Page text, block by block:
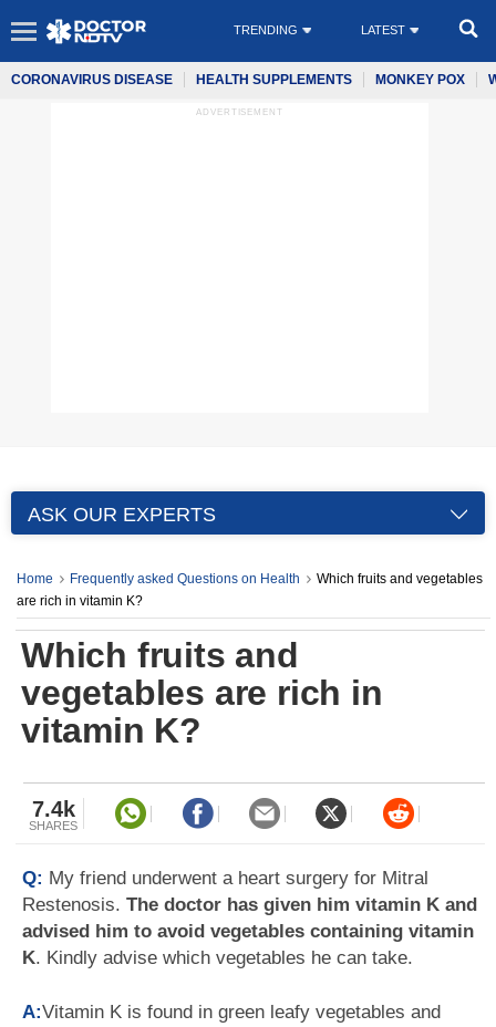
TRENDING LATEST
CORONAVIRUS DISEASE HEALTH SUPPLEMENTS MONKEY POX
ADVERTISEMENT
ASK OUR EXPERTS
Home Frequently asked Questions on Health
Which fruits and vegetables
are rich in vitamin K?
Which fruits and
vegetables are rich in
vitamin K?
7.4k
SHARES
Q: My friend underwent a heart surgery for Mitral
Restenosis. The doctor has given him vitamin K and
advised him to avoid vegetables containing vitamin
K. Kindly advise which vegetables he can take.
A:Vitamin K is found in green leafy vegetables and